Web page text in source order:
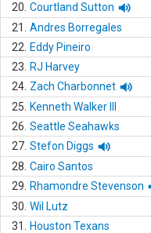
20. Courtland Sutton
21.
Andres Borregales
22.
Eddy Pineiro
23.
RJ Harvey
24. Zach Charbonnet
25.
Kenneth Walker III
26. Seattle Seahawks
27. Stefon Diggs
28. Cairo Santos
29.
Rhamondre Stevenson
30. Wil Lutz
31.
Houston Texans